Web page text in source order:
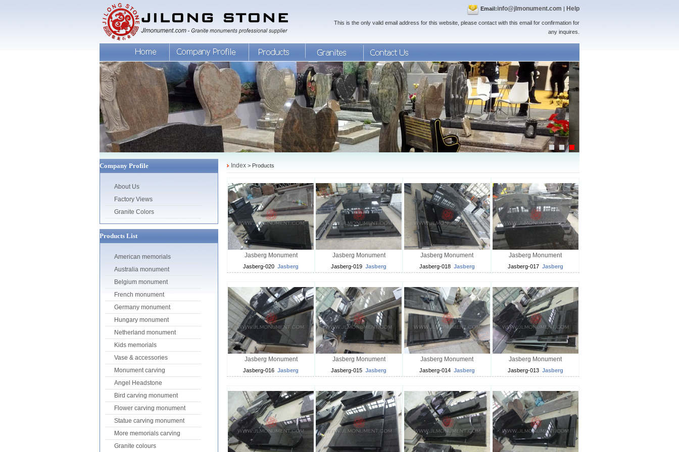
Email:info@jlmonument.com | Help
This is the only valid email address for this website, please contact with this email for confirmation for
any inquires.
Company Profile Index > Products
About Us
Factory Views
Granite Colors
Products List
American memorials
Australia monument
Belgium monument
French monument
Germany monument
Hungary monument
Netherland monument
Kids memorials
Vase & accessories
Monument carving
Angel Headstone
Bird carving monument
Flower carving monument
Statue carving monument
More memorials carving
Granite colours
Jasberg Monument
Jasberg-020 Jasberg
Jasberg Monument
Jasberg-019 Jasberg
Jasberg Monument
Jasberg-018 Jasberg
Jasberg Monument
Jasberg-017 Jasberg
Jasberg Monument
Jasberg-016 Jasberg
Jasberg Monument
Jasberg-015 Jasberg
Jasberg Monument
Jasberg-014 Jasberg
Jasberg Monument
Jasberg-013 Jasberg